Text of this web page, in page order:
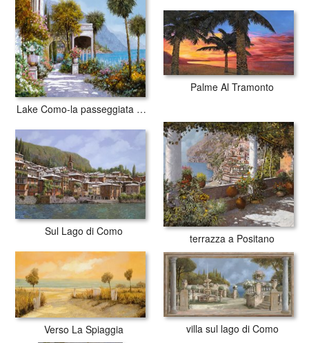
Lake Como-la passeggiata al lago
Palme Al Tramonto
Sul Lago di Como
terrazza a Positano
Verso La Spiaggia villa sul lago di Como